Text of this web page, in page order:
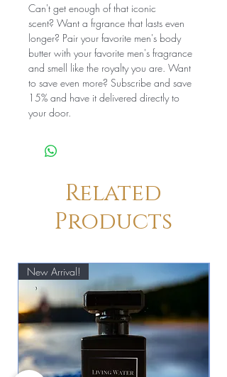
Can't get enough of that iconic
scent? Want a frgrance that lasts even
longer? Pair your favorite men's body
butter with your favorite men's fragrance
and smell like the royalty you are. Want
to save even more? Subscribe and save
15% and have it delivered directly to
your door.
Related
Products
New Arrival!